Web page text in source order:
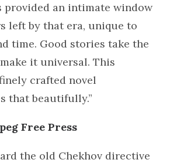
provided an intimate window
left by that era, unique to
time. Good stories take the
it universal. This
crafted novel
that beautifully.”
Free Press
the old Chekhov directive